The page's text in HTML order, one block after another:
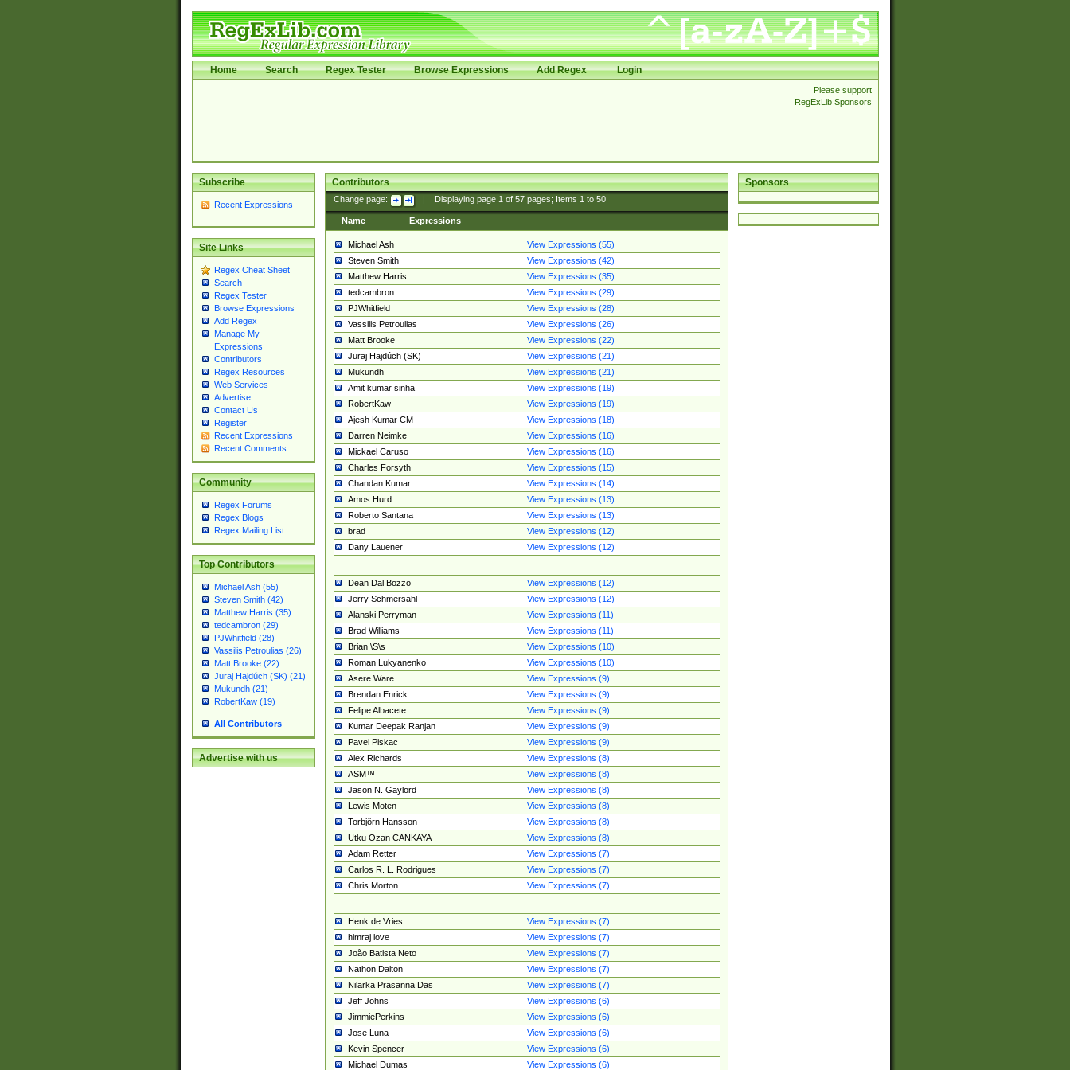
Home Search Regex Tester Browse Expressions Add Regex Login
Please support
RegExLib Sponsors
Subscribe
Recent Expressions
Site Links
Regex Cheat Sheet
Search
Regex Tester
Browse Expressions
Add Regex
Manage My
Expressions
Contributors
Regex Resources
Web Services
Advertise
Contact Us
Register
Recent Expressions
Recent Comments
Community
Regex Forums
Regex Blogs
Regex Mailing List
Top Contributors
Michael Ash (55)
Steven Smith (42)
Matthew Harris (35)
tedcambron (29)
PJWhitfield (28)
Vassilis Petroulias (26)
Matt Brooke (22)
Juraj Hajdúch (SK) (21)
Mukundh (21)
RobertKaw (19)
All Contributors
Advertise with us
Sponsors
Contributors
Change page: Displaying page 1of 57pages; Items 1to 50
Name Expressions
Michael Ash
View Expressions (55)
Steven Smith
View Expressions (42)
Matthew Harris
View Expressions (35)
tedcambron
View Expressions (29)
PJWhitfield
View Expressions (28)
Vassilis Petroulias
View Expressions (26)
Matt Brooke
View Expressions (22)
Juraj Hajdúch (SK)
View Expressions (21)
Mukundh
View Expressions (21)
Amit kumar sinha
View Expressions (19)
RobertKaw
View Expressions (19)
Ajesh Kumar CM
View Expressions (18)
Darren Neimke
View Expressions (16)
Mickael Caruso
View Expressions (16)
Charles Forsyth
View Expressions (15)
Chandan Kumar
View Expressions (14)
Amos Hurd
View Expressions (13)
Roberto Santana
View Expressions (13)
brad
View Expressions (12)
Dany Lauener
View Expressions (12)
Dean Dal Bozzo
View Expressions (12)
Jerry Schmersahl
View Expressions (12)
Alanski Perryman
View Expressions (11)
Brad Williams
View Expressions (11)
Brian \S\s
View Expressions (10)
Roman Lukyanenko
View Expressions (10)
Asere Ware
View Expressions (9)
Brendan Enrick
View Expressions (9)
Felipe Albacete
View Expressions (9)
Kumar Deepak Ranjan
View Expressions (9)
Pavel Piskac
View Expressions (9)
Alex Richards
View Expressions (8)
ASM™
View Expressions (8)
Jason N. Gaylord
View Expressions (8)
Lewis Moten
View Expressions (8)
Torbjörn Hansson
View Expressions (8)
Utku Ozan CANKAYA
View Expressions (8)
Adam Retter
View Expressions (7)
Carlos R. L. Rodrigues
View Expressions (7)
Chris Morton
View Expressions (7)
Henk de Vries
View Expressions (7)
himraj love
View Expressions (7)
João Batista Neto
View Expressions (7)
Nathon Dalton
View Expressions (7)
Nilarka Prasanna Das
View Expressions (7)
Jeff Johns
View Expressions (6)
JimmiePerkins
View Expressions (6)
Jose Luna
View Expressions (6)
Kevin Spencer
View Expressions (6)
Michael Dumas
View Expressions (6)